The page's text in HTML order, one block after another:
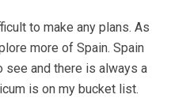
to make any plans. As
more of Spain. Spain
see and there is always a
is on my bucket list.